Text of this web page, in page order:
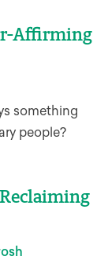
Affirming
something
people?